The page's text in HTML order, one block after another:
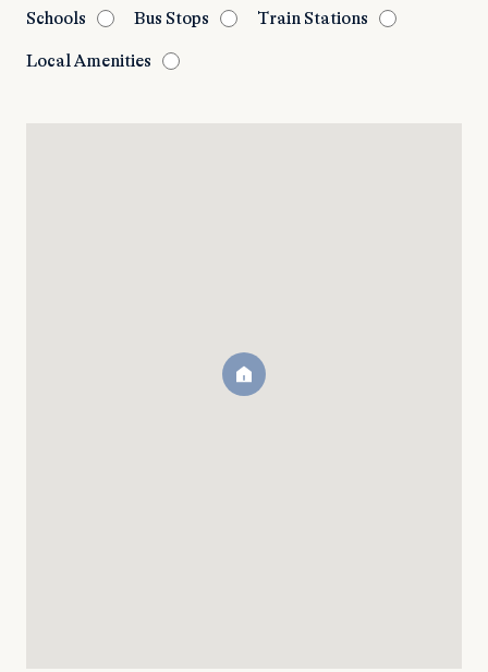
Schools Bus Stops Train Stations
Local Amenities